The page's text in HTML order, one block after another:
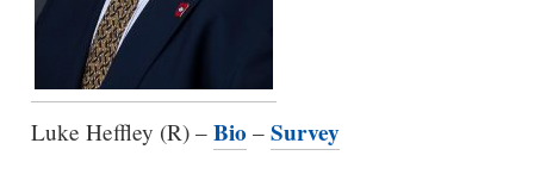
Luke Heffley (R) – Bio – Survey